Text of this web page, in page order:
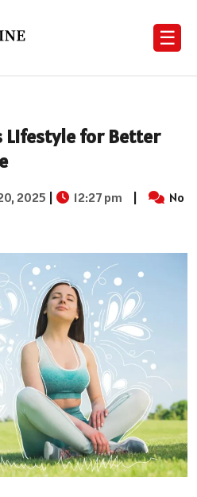
☰
Lifestyle for Better
2025 | 12:27 pm |
No